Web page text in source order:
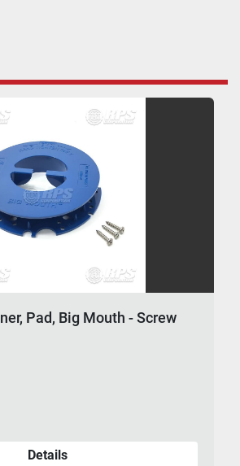
Pad, Big Mouth - Screw
Details